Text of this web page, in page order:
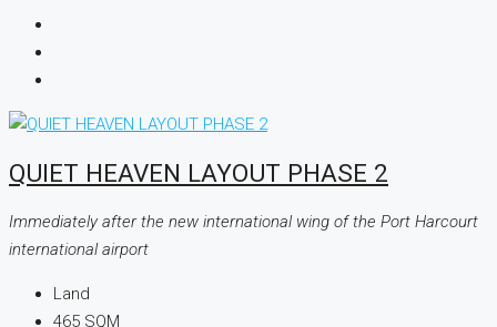
QUIET HEAVEN LAYOUT PHASE 2
Immediately after the new international wing of the Port Harcourt
international airport
Land
465 SQM